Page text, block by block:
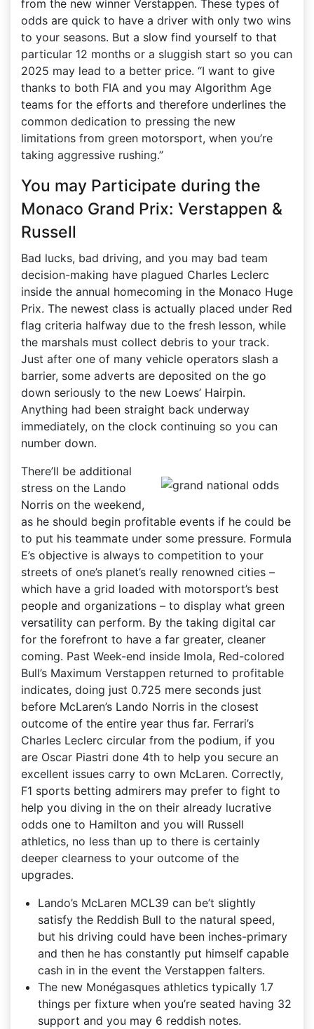
from the new winner Verstappen. These types of
odds are quick to have a driver with only two wins
to your seasons. But a slow find yourself to that
particular 12 months or a sluggish start so you can
2025 may lead to a better price. “I want to give
thanks to both FIA and you may Algorithm Age
teams for the efforts and therefore underlines the
common dedication to pressing the new
limitations from green motorsport, when you’re
taking aggressive rushing.”
You may Participate during the
Monaco Grand Prix: Verstappen &
Russell
Bad lucks, bad driving, and you may bad team
decision-making have plagued Charles Leclerc
inside the annual homecoming in the Monaco Huge
Prix. The newest class is actually placed under Red
flag criteria halfway due to the fresh lesson, while
the marshals must collect debris to your track.
Just after one of many vehicle operators slash a
barrier, some adverts are deposited on the go
down seriously to the new Loews’ Hairpin.
Anything had been straight back underway
immediately, on the clock continuing so you can
number down.
There’ll be additional
stress on the Lando
Norris on the weekend,
as he should begin profitable events if he could be
to put his teammate under some pressure. Formula
E’s objective is always to competition to your
streets of one’s planet’s really renowned cities –
which have a grid loaded with motorsport’s best
people and organizations – to display what green
versatility can perform. By the taking digital car
for the forefront to have a far greater, cleaner
coming. Past Week-end inside Imola, Red-colored
Bull’s Maximum Verstappen returned to profitable
indicates, doing just 0.725 mere seconds just
before McLaren’s Lando Norris in the closest
outcome of the entire year thus far. Ferrari’s
Charles Leclerc circular from the podium, if you
are Oscar Piastri done 4th to help you secure an
excellent issues carry to own McLaren. Correctly,
F1 sports betting admirers may prefer to fight to
help you diving in the on their already lucrative
odds one to Hamilton and you will Russell
athletics, no less than up to there is certainly
deeper clearness to your outcome of the
upgrades.
Lando’s McLaren MCL39 can be’t slightly
satisfy the Reddish Bull to the natural speed,
but his driving could have been inches-primary
and then he has constantly put himself capable
cash in in the event the Verstappen falters.
The new Monégasques athletics typically 1.7
things per fixture when you’re seated having 32
support and you may 6 reddish notes.